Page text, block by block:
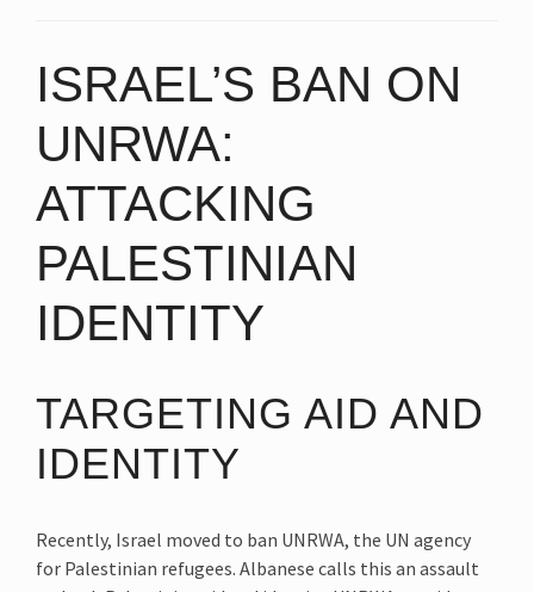
ISRAEL’S BAN ON
UNRWA:
ATTACKING
PALESTINIAN
IDENTITY
TARGETING AID AND
IDENTITY
Recently, Israel moved to ban UNRWA, the UN agency
for Palestinian refugees. Albanese calls this an assault